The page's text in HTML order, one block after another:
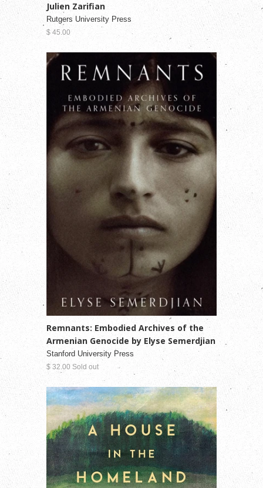
Julien Zarifian
Rutgers University Press
$ 45.00
Remnants: Embodied Archives of the
Armenian Genocide by Elyse Semerdjian
Stanford University Press
$ 32.00 Sold out